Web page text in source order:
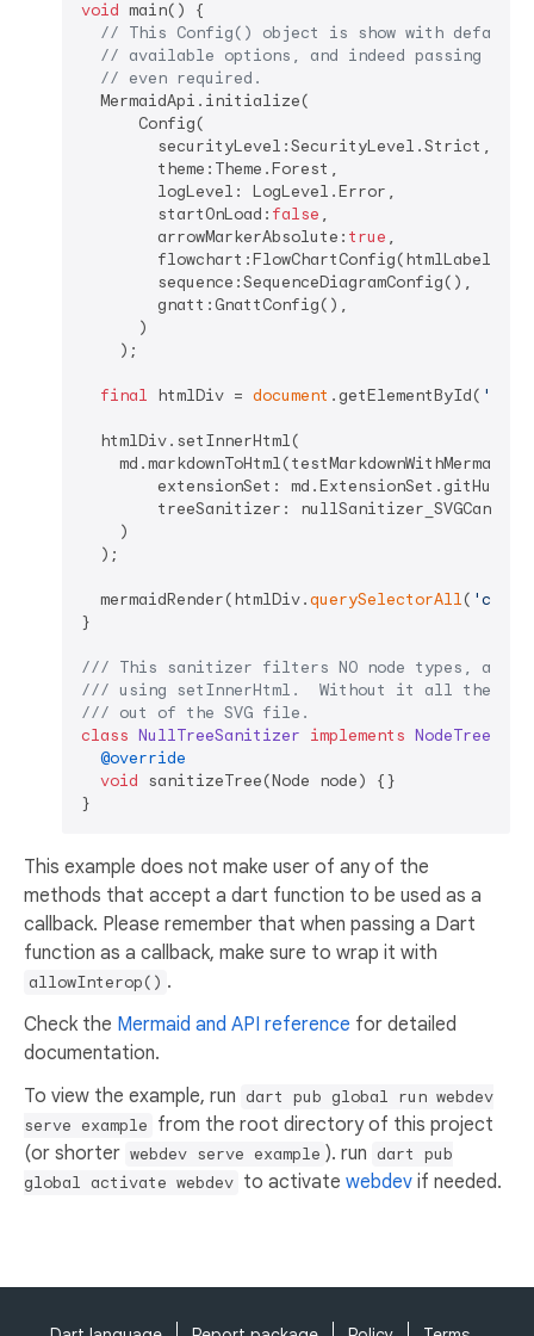
void main() {
// This Config() object is show with
// available options, and indeed passing a
// even required.
  MermaidApi.initialize(
      Config(
        securityLevel:SecurityLevel.Strict,
        theme:Theme.Forest,
        logLevel: LogLevel.Error,
        startOnLoad:
false ,
        arrowMarkerAbsolute:
true ,
        flowchart:FlowChartConfig(htmlLabels:
        sequence:SequenceDiagramConfig(),
        gnatt:GnattConfig(),
      )
    );
final htmlDiv = document .getElementById(
  htmlDiv.setInnerHtml(
    md.markdownToHtml(testMarkdownWithMermaid,
extensionSet:
treeSanitizer:
    )
  );
  mermaidRender(htmlDiv.
querySelectorAll(
}
/// This sanitizer filters NO node types,
/// using setInnerHtml.  Without it all the SVG
/// out of the SVG file.
class NullTreeSanitizer implements
@override
void sanitizeTree(Node node) {}
This example does not make user of any of the
methods that accept a dart function to be used as a
callback. Please remember that when passing a Dart
function as a callback, make sure to wrap it with
allowInterop() .
Check the Mermaid and API reference for detailed
documentation.
To view the example, run dart pub global run webdev
serve example from the root directory of this project
(or shorter webdev serve example ). run dart pub
global activate webdev to activate webdev if needed.